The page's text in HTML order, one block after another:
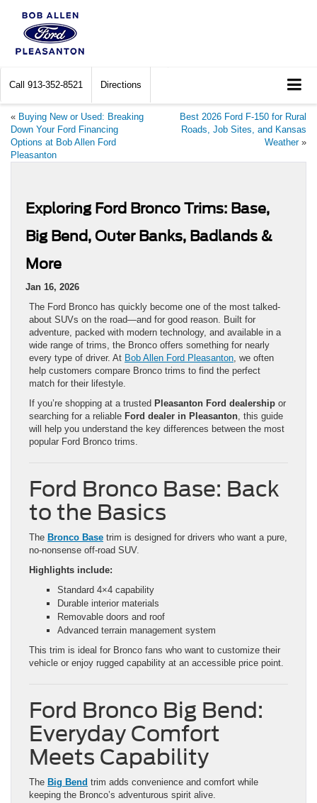
Call 913-352-8521 Directions
« Buying New or Used: Breaking
Down Your Ford Financing
Options at Bob Allen Ford
Pleasanton
Best 2026 Ford F-150 for Rural
Roads, Job Sites, and Kansas
Weather»
Exploring Ford Bronco Trims: Base,
Big Bend, Outer Banks, Badlands &
More
Jan 16, 2026
The Ford Bronco has quickly become one of the most talked-
about SUVs on the road—and for good reason. Built for
adventure, packed with modern technology, and available in a
wide range of trims, the Bronco offers something for nearly
every type of driver. At Bob Allen Ford Pleasanton , we often
help customers compare Bronco trims to find the perfect
match for their lifestyle.
If you’re shopping at a trusted Pleasanton Ford dealership or
searching for a reliable Ford dealer in Pleasanton , this guide
will help you understand the key differences between the most
popular Ford Bronco trims.
Ford Bronco Base: Back
to the Basics
The Bronco Base trim is designed for drivers who want a pure,
no-nonsense off-road SUV.
Highlights include:
Standard 4×4 capability
Durable interior materials
Removable doors and roof
Advanced terrain management system
This trim is ideal for Bronco fans who want to customize their
vehicle or enjoy rugged capability at an accessible price point.
Ford Bronco Big Bend:
Everyday Comfort
Meets Capability
The Big Bend trim adds convenience and comfort while
keeping the Bronco’s adventurous spirit alive.